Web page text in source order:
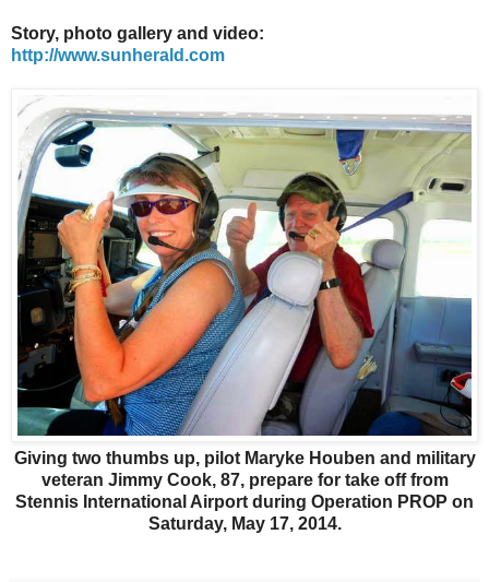
Story, photo gallery and video:
http://www.sunherald.com
Giving two thumbs up, pilot Maryke Houben and military
veteran Jimmy Cook, 87, prepare for take off from
Stennis International Airport during Operation PROP on
Saturday, May 17, 2014.